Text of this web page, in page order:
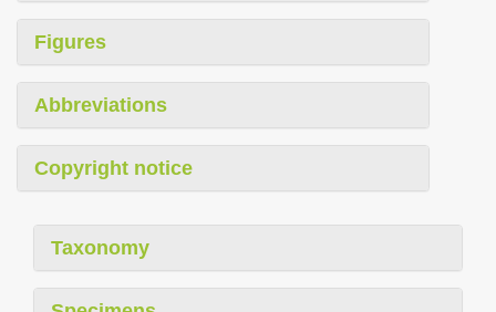
Figures
Abbreviations
Copyright notice
Taxonomy